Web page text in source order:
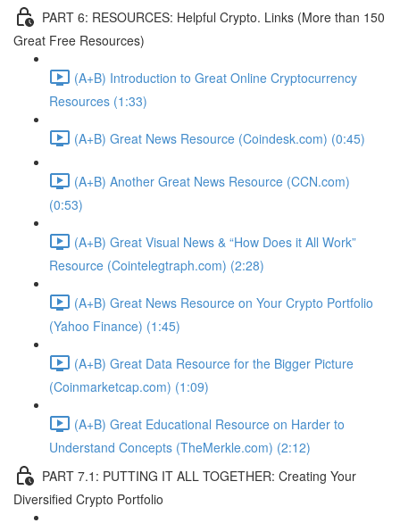
PART 6: RESOURCES: Helpful Crypto. Links (More than 150
Great Free Resources)
(A+B) Introduction to Great Online Cryptocurrency
Resources (1:33)
(A+B) Great News Resource (Coindesk.com) (0:45)
(A+B) Another Great News Resource (CCN.com)
(0:53)
(A+B) Great Visual News & “How Does it All Work”
Resource (Cointelegtraph.com) (2:28)
(A+B) Great News Resource on Your Crypto Portfolio
(Yahoo Finance) (1:45)
(A+B) Great Data Resource for the Bigger Picture
(Coinmarketcap.com) (1:09)
(A+B) Great Educational Resource on Harder to
Understand Concepts (TheMerkle.com) (2:12)
PART 7.1: PUTTING IT ALL TOGETHER: Creating Your
Diversified Crypto Portfolio